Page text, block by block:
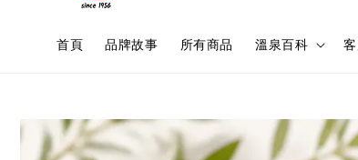
首頁 品牌故事 所有商品 溫泉百科